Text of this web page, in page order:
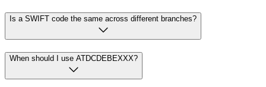
Is a SWIFT code the same across different branches?
When should I use ATDCDEBEXXX?